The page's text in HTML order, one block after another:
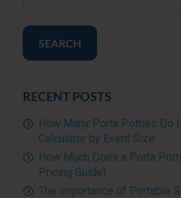
SEARCH
RECENT POSTS
How Many Porta Potties Do
Calculator by Event Size
How Much Does a Porta
Pricing Guide)
The Importance of Portable